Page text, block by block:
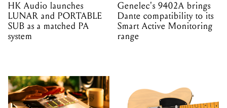
HK Audio launches
LUNAR and PORTABLE
SUB as a matched PA
system
Genelec's 9402A brings
Dante compatibility to its
Smart Active Monitoring
range